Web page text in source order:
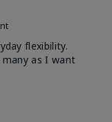
flexibility.
as I want